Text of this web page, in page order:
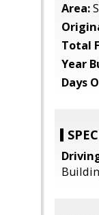
Area:
Total
Year
Days